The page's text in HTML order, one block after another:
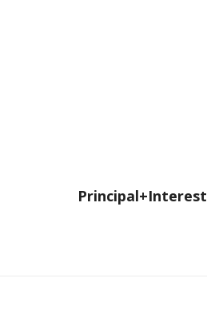
Principal+Interest